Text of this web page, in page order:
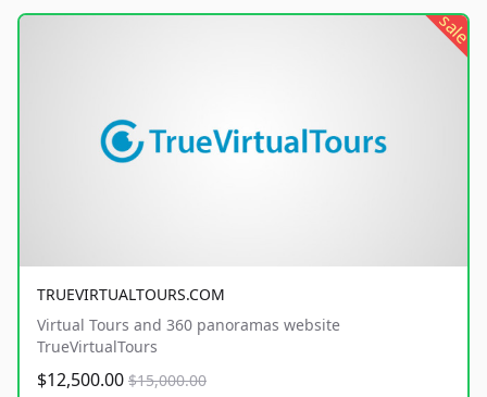
sale
TRUEVIRTUALTOURS.COM
Virtual Tours and 360 panoramas website
TrueVirtualTours
$12,500.00 $15,000.00